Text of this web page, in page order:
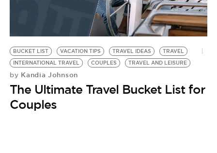
BUCKET LIST VACATION TIPS TRAVEL IDEAS
TRAVEL
INTERNATIONAL TRAVEL
COUPLES TRAVEL AND LEISURE
by Kandia Johnson
The Ultimate Travel Bucket List for
Couples